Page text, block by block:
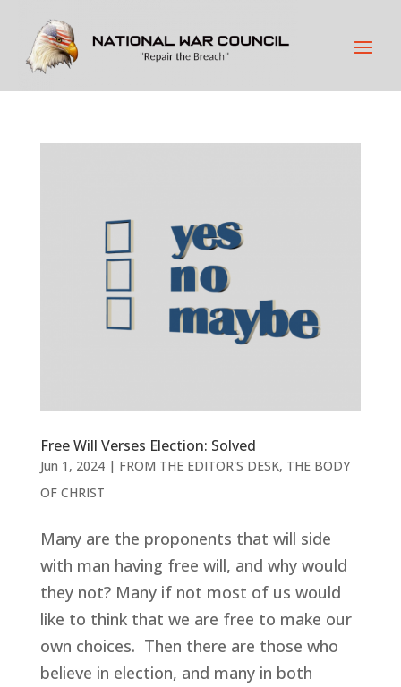
Free Will Verses Election: Solved
Jun 1, 2024| FROM THE EDITOR'S DESK, THE BODY
OF CHRIST
Many are the proponents that will side
with man having free will, and why would
they not? Many if not most of us would
like to think that we are free to make our
own choices. Then there are those who
believe in election, and many in both